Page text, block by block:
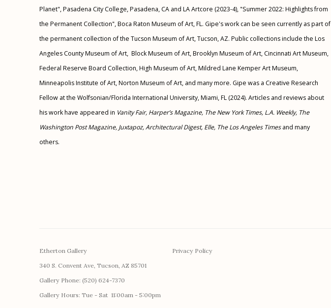
Planet", Pasadena City College, Pasadena, CA and LA Artcore (2023-4), "Summer 2022: Highlights from
the Permanent Collection", Boca Raton Museum of Art, FL. Gipe's work can be seen currently as part of
the permanent collection of the Tucson Museum of Art, Tucson, AZ. Public collections include the Los
Angeles County Museum of Art, Block Museum of Art, Brooklyn Museum of Art, Cincinnati Art Museum,
Federal Reserve Board Collection, High Museum of Art, Mildred Lane Kemper Art Museum,
Minneapolis Institute of Art, Norton Museum of Art, and many more. Gipe was a Creative Research
Fellow at the Wolfsonian/Florida International University, Miami, FL (2024). Articles and reviews about
his work have appeared in Vanity Fair, Harper’s Magazine, The New York Times, L.A. Weekly, The
Washington Post Magazine, Juxtapoz, Architectural Digest, Elle, The Los Angeles Timesand many
others.
Etherton Gallery
340 S. Convent Ave, Tucson, AZ 85701
Gallery Phone: (520) 624-7370
Gallery Hours: Tue - Sat 11:00am - 5:00pm
Privacy Policy